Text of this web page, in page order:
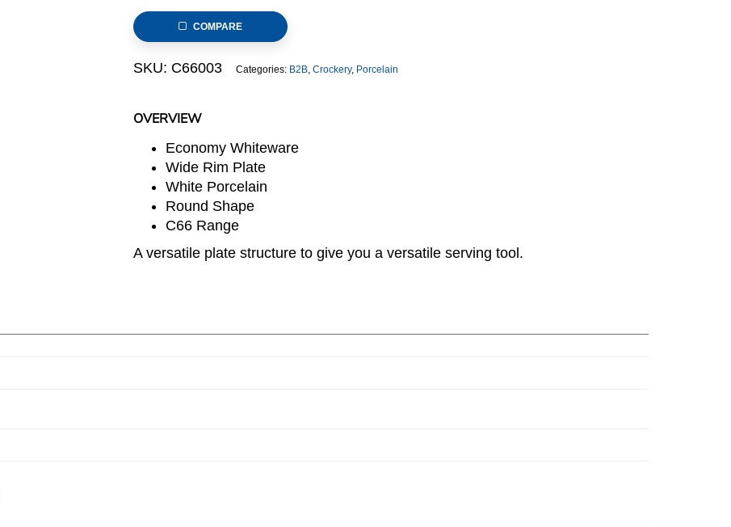
OVERVIEW
Economy Whiteware
Wide Rim Plate
White Porcelain
Round Shape
C66 Range
A versatile plate structure to give you a versatile serving tool.
Plate,
26.5cm/10.5inch
RANGE)
COMPARE
SKU: C66003 Categories: B2B, Crockery, Porcelain